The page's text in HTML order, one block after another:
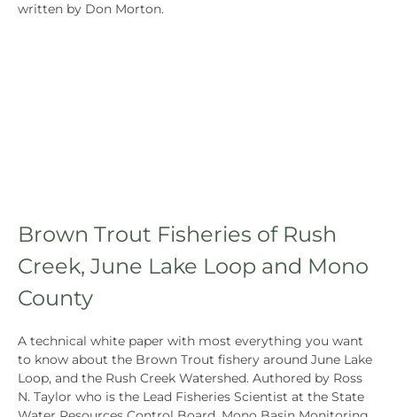
written by Don Morton.
Brown Trout Fisheries of Rush
Creek, June Lake Loop and Mono
County
A technical white paper with most everything you want
to know about the Brown Trout fishery around June Lake
Loop, and the Rush Creek Watershed. Authored by Ross
N. Taylor who is the Lead Fisheries Scientist at the State